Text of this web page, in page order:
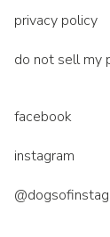
privacy policy
do not sell my
facebook
instagram